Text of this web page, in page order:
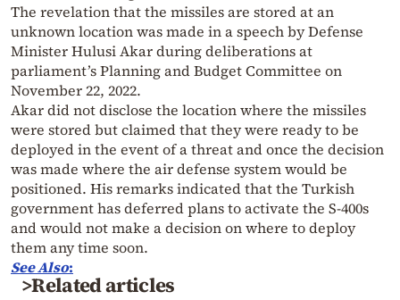
The revelation that the missiles are stored at an
unknown location was made in a speech by Defense
Minister Hulusi Akar during deliberations at
parliament’s Planning and Budget Committee on
November 22, 2022.
Akar did not disclose the location where the missiles
were stored but claimed that they were ready to be
deployed in the event of a threat and once the decision
was made where the air defense system would be
positioned. His remarks indicated that the Turkish
government has deferred plans to activate the S-400s
and would not make a decision on where to deploy
them any time soon.
SeeAlso:
>Related articles